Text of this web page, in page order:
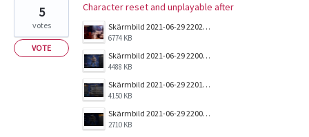
Character reset and unplayable after
Skärmbild 2021-06-29 220203.png
6774 KB
Skärmbild 2021-06-29 220041.png
4488 KB
Skärmbild 2021-06-29 220131.png
4150 KB
Skärmbild 2021-06-29 220005.png
2710 KB
5
votes
VOTE